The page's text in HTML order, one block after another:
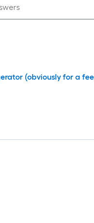
(obviously for a